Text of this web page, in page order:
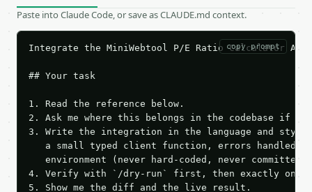
Paste into Claude Code, or save as CLAUDE.md context.
copy prompt
Integrate the MiniWebtool P/E Ratio Calculator
## Your task
1. Read the reference below.
2. Ask me where this belongs in the codebase if
3. Write the integration in the language and style
a small typed client function, errors handled,
   environment (never hard-coded, never committed).
4. Verify with `/dry-run` first, then exactly one
5. Show me the diff and the live result.